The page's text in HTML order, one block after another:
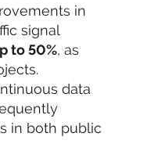
in
signal
to 50%, as
data
in both public